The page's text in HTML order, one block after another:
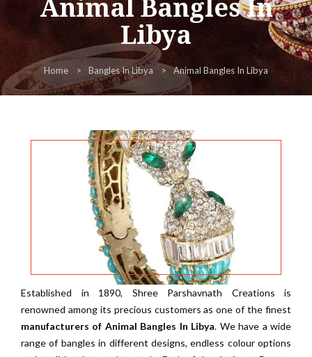
Animal Bangles In
Libya
Home Bangles In Libya Animal Bangles In Libya
Established in 1890, Shree Parshavnath Creations is
renowned among its precious customers as one of the finest
manufacturers of Animal Bangles In Libya. We have a wide
range of bangles in different designs, endless colour options